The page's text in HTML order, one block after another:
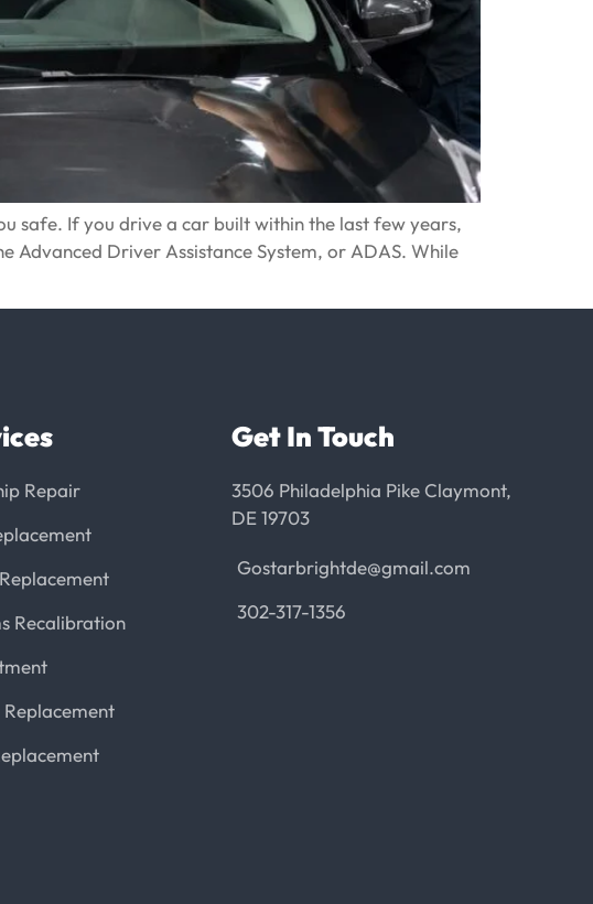
safe. If you drive a car built within the last few years,
Advanced Driver Assistance System, or ADAS. While
Repair
Recalibration
Get In Touch
3506 Philadelphia Pike Claymont,
DE 19703
Gostarbrightde@gmail.com
302-317-1356